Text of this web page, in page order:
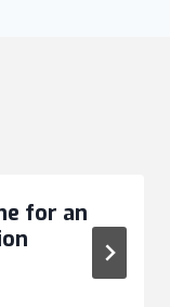
for an